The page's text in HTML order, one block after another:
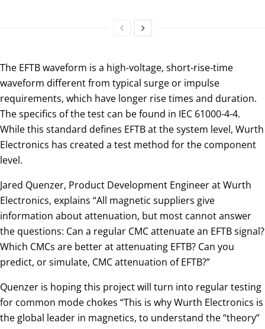
The EFTB waveform is a high-voltage, short-rise-time
waveform different from typical surge or impulse
requirements, which have longer rise times and duration.
The specifics of the test can be found in IEC 61000-4-4.
While this standard defines EFTB at the system level, Wurth
Electronics has created a test method for the component
level.
Jared Quenzer, Product Development Engineer at Wurth
Electronics, explains “All magnetic suppliers give
information about attenuation, but most cannot answer
the questions: Can a regular CMC attenuate an EFTB signal?
Which CMCs are better at attenuating EFTB? Can you
predict, or simulate, CMC attenuation of EFTB?”
Quenzer is hoping this project will turn into regular testing
for common mode chokes “This is why Wurth Electronics is
the global leader in magnetics, to understand the “theory”